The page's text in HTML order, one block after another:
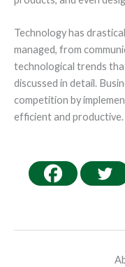
Technology has
managed, from
technological trends
discussed in detail.
competition by
efficient and productive.